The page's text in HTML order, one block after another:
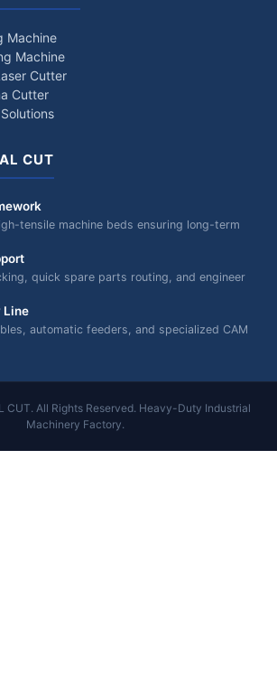
Machine
Machine
Cutter
Cutter
CUT
tensile machine beds ensuring long-term
quick spare parts routing, and engineer
Line
automatic feeders, and specialized CAM
CUT. All Rights Reserved. Heavy-Duty Industrial
Machinery Factory.